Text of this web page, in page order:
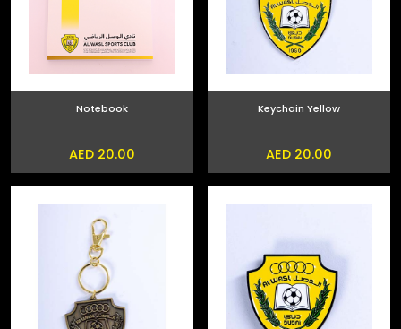
Notebook
AED 20.00
Keychain Yellow
AED 20.00